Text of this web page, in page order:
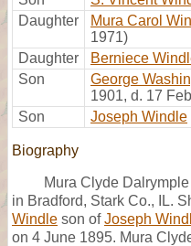
Daughter
Mura Carol
1971)
Daughter
Berniece
Son
George
1901, d. 17
Son
Joseph Windle
Biography
Mura Clyde
in Bradford, Stark Co., IL.
Windle son ofJoseph
on 4 June 1895. Mura